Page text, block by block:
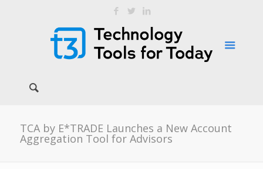
TCA by E*TRADE Launches a New Account
Aggregation Tool for Advisors